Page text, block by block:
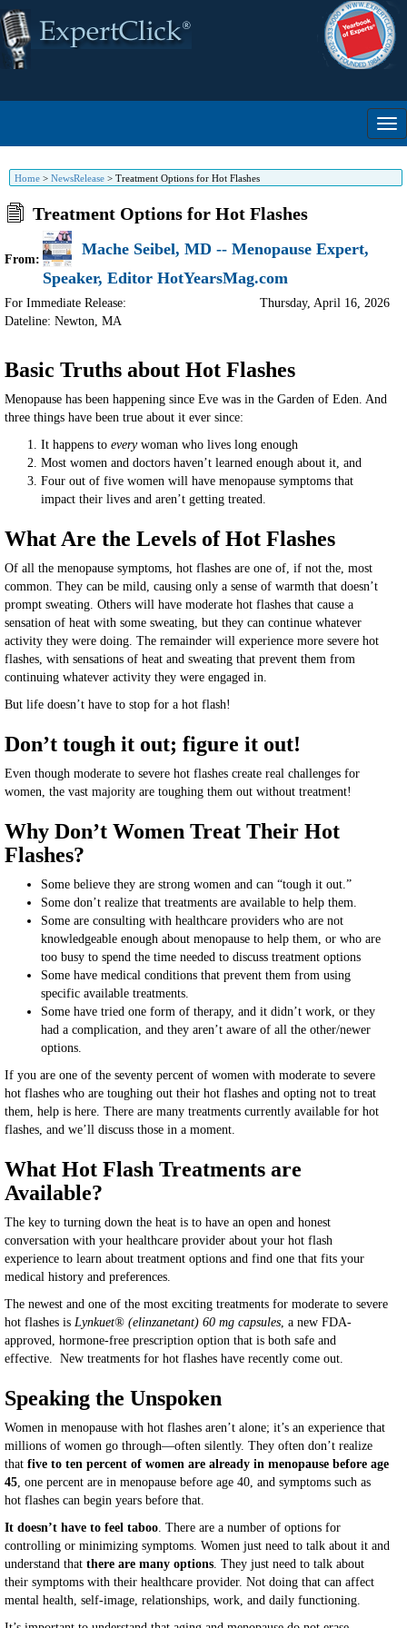
Home > NewsRelease > Treatment Options for Hot Flashes
Treatment Options for Hot Flashes
From:
Mache Seibel, MD -- Menopause Expert,
Speaker, Editor HotYearsMag.com
For Immediate Release:
Dateline: Newton, MA
Thursday, April 16, 2026
Basic Truths about Hot Flashes
Menopause has been happening since Eve was in the Garden of Eden. And
three things have been true about it ever since:
It happens to everywoman who lives long enough
Most women and doctors haven’t learned enough about it, and
Four out of five women will have menopause symptoms that
impact their lives and aren’t getting treated.
What Are the Levels of Hot Flashes
Of all the menopause symptoms, hot flashes are one of, if not the, most
common. They can be mild, causing only a sense of warmth that doesn’t
prompt sweating. Others will have moderate hot flashes that cause a
sensation of heat with some sweating, but they can continue whatever
activity they were doing. The remainder will experience more severe hot
flashes, with sensations of heat and sweating that prevent them from
continuing whatever activity they were engaged in.
But life doesn’t have to stop for a hot flash!
Don’t tough it out; figure it out!
Even though moderate to severe hot flashes create real challenges for
women, the vast majority are toughing them out without treatment!
Why Don’t Women Treat Their Hot
Flashes?
Some believe they are strong women and can “tough it out.”
Some don’t realize that treatments are available to help them.
Some are consulting with healthcare providers who are not
knowledgeable enough about menopause to help them, or who are
too busy to spend the time needed to discuss treatment options
Some have medical conditions that prevent them from using
specific available treatments.
Some have tried one form of therapy, and it didn’t work, or they
had a complication, and they aren’t aware of all the other/newer
options.
If you are one of the seventy percent of women with moderate to severe
hot flashes who are toughing out their hot flashes and opting not to treat
them, help is here. There are many treatments currently available for hot
flashes, and we’ll discuss those in a moment.
What Hot Flash Treatments are
Available?
The key to turning down the heat is to have an open and honest
conversation with your healthcare provider about your hot flash
experience to learn about treatment options and find one that fits your
medical history and preferences.
The newest and one of the most exciting treatments for moderate to severe
hot flashes is Lynkuet® (elinzanetant) 60 mg capsules, a new FDA-
approved, hormone-free prescription option that is both safe and
effective. New treatments for hot flashes have recently come out.
Speaking the Unspoken
Women in menopause with hot flashes aren’t alone; it’s an experience that
millions of women go through—often silently. They often don’t realize
that five to ten percent of women are already in menopause before age
45, one percent are in menopause before age 40, and symptoms such as
hot flashes can begin years before that.
It doesn’t have to feel taboo. There are a number of options for
controlling or minimizing symptoms. Women just need to talk about it and
understand that there are many options. They just need to talk about
their symptoms with their healthcare provider. Not doing that can affect
mental health, self-image, relationships, work, and daily functioning.